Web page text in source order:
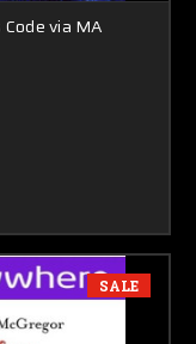
via MA
SALE